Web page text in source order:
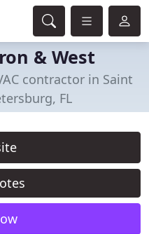
& West
contractor in Saint
FL